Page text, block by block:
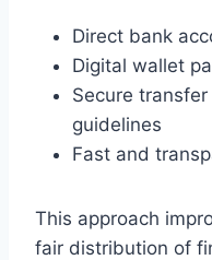
Direct bank
Digital wallet
Secure
guidelines
Fast and
This approach
fair distribution of